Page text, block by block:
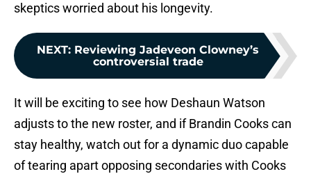
skeptics worried about his longevity.
NEXT: Reviewing Jadeveon Clowney’s
controversial trade
It will be exciting to see how Deshaun Watson
adjusts to the new roster, and if Brandin Cooks can
stay healthy, watch out for a dynamic duo capable
of tearing apart opposing secondaries with Cooks